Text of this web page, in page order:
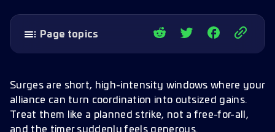
Page topics
Chain your runs; keep the field “hot”
Spread out and respect target locks
Bring Dauntless if you have it
Surges are short, high-intensity windows where your
alliance can turn coordination into outsized gains.
Treat them like a planned strike, not a free-for-all,
and the timer suddenly feels generous.